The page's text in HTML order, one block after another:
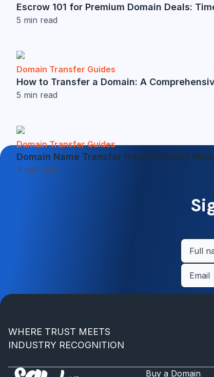
Escrow 101 for Premium Domain Deals:
5 min read
Domain Transfer Guides
How to Transfer a Domain: A
5 min read
Domain Transfer Guides
Domain Name Transfer from GoDaddy
4 min read
WHERE TRUST MEETS
INDUSTRY RECOGNITION
Buy a Domain